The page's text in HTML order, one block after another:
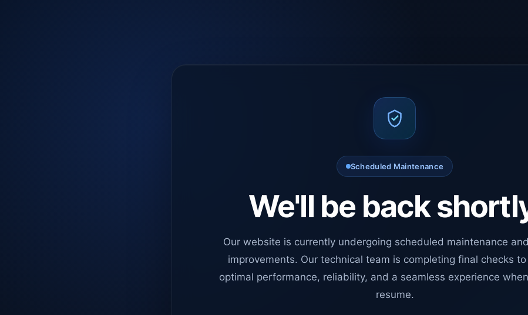
Scheduled Maintenance
We'll be back
Our website is currently undergoing scheduled maintenance
improvements. Our technical team is completing final checks
optimal performance, reliability, and a seamless experience
resume.